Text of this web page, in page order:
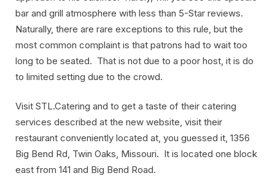
bar and grill atmosphere with less than 5-Star reviews.
Naturally, there are rare exceptions to this rule, but the
most common complaint is that patrons had to wait too
long to be seated. That is not due to a poor host, it is do
to limited setting due to the crowd.
Visit STL.Catering and to get a taste of their catering
services described at the new website, visit their
restaurant conveniently located at, you guessed it, 1356
Big Bend Rd, Twin Oaks, Missouri. It is located one block
east from 141 and Big Bend Road.